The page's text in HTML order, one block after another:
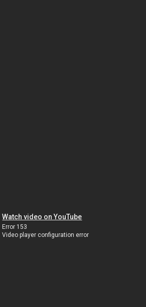
Watch video on YouTube
Error 153
Video player configuration error